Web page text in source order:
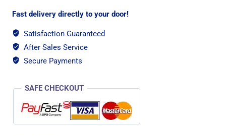
Lead
Purple
quantity
Fast delivery directly to your door!
Satisfaction Guaranteed
After Sales Service
Secure Payments
SAFE CHECKOUT